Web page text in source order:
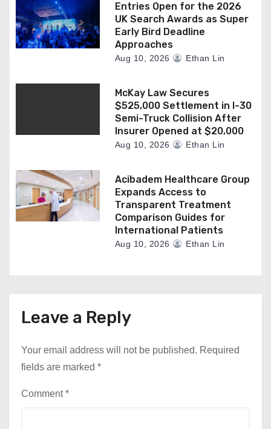
Entries Open for the 2026
UK Search Awards as Super
Early Bird Deadline
Approaches
Aug 10, 2026 Ethan Lin
McKay Law Secures
$525,000 Settlement in I-30
Semi-Truck Collision After
Insurer Opened at $20,000
Aug 10, 2026 Ethan Lin
Acibadem Healthcare Group
Expands Access to
Transparent Treatment
Comparison Guides for
International Patients
Aug 10, 2026 Ethan Lin
Leave a Reply
Your email address will not be published. Required
fields are marked *
Comment*